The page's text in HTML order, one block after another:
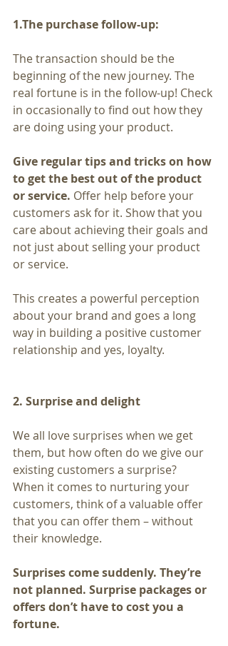
1.The purchase follow-up:
The transaction should be the
beginning of the new journey. The
real fortune is in the follow-up! Check
in occasionally to find out how they
are doing using your product.
Give regular tips and tricks on how
to get the best out of the product
or service. Offer help before your
customers ask for it. Show that you
care about achieving their goals and
not just about selling your product
or service.
This creates a powerful perception
about your brand and goes a long
way in building a positive customer
relationship and yes, loyalty.
2. Surprise and delight
We all love surprises when we get
them, but how often do we give our
existing customers a surprise?
When it comes to nurturing your
customers, think of a valuable offer
that you can offer them – without
their knowledge.
Surprises come suddenly. They’re
not planned. Surprise packages or
offers don’t have to cost you a
fortune.